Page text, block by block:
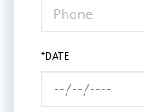
*DATE